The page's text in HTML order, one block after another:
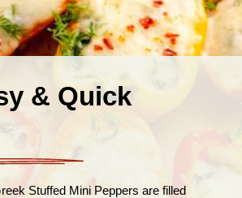
& Quick
Stuffed Mini Peppers are filled